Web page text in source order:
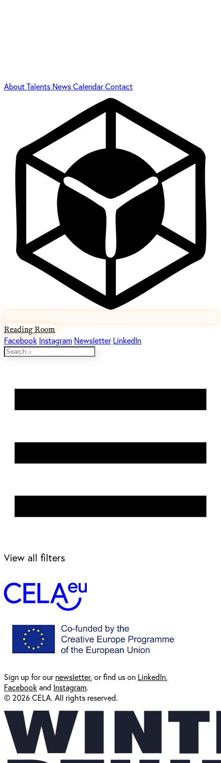
AboutTalents NewsCalendarContact
Reading Room
Facebook Instagram Newsletter LinkedIn
View all filters
Sign up for ournewsletter, or find us on LinkedIn
Facebookand Instagram.
© 2026 CELA. All rights reserved.